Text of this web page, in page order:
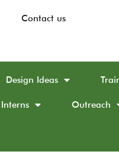
Contact us
Design Ideas
Interns Outreach